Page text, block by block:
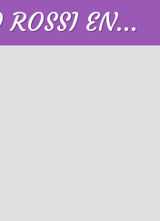
FANCLUB SEMINO ROSSI EN FRANCE